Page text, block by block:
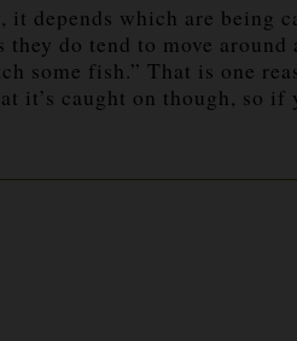
depends which are being
do tend to move
some fish.” That is one
caught on though, so if